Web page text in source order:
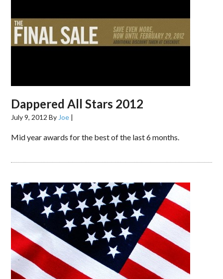
Dappered All Stars 2012
July 9, 2012 By Joe |
Mid year awards for the best of the last 6 months.